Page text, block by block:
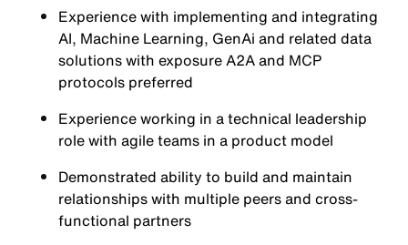
Experience with implementing and integrating
AI, Machine Learning, GenAi and related data
solutions with exposure A2A and MCP
protocols preferred
Experience working in a technical leadership
role with agile teams in a product model
Demonstrated ability to build and maintain
relationships with multiple peers and cross-
functional partners